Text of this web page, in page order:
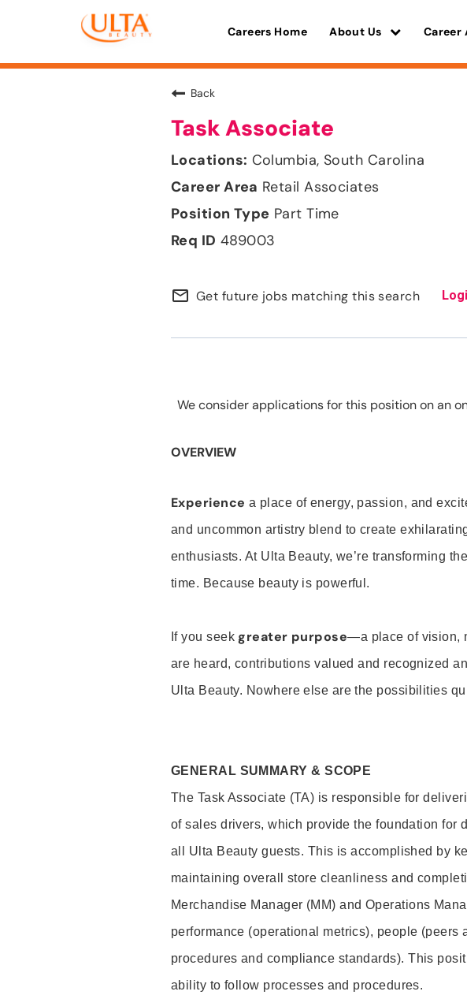
Careers Home About Us Career
Back
Task Associate
Columbia, South Carolina
Retail Associates
Part Time
489003
mail_outline Get future jobs matching this search
We consider applications for this position on an
OVERVIEW
Experience a place of energy, passion, and
and uncommon artistry blend to create
enthusiasts. At Ulta Beauty, we’re transforming
time. Because beauty is powerful.
If you seek greater purpose—a place of vision,
are heard, contributions valued and recognized
Ulta Beauty. Nowhere else are the possibilities
GENERAL SUMMARY & SCOPE
The Task Associate (TA) is responsible for
of sales drivers, which provide the foundation for
all Ulta Beauty guests. This is accomplished by
maintaining overall store cleanliness and
Merchandise Manager (MM) and Operations
performance (operational metrics), people (peers
procedures and compliance standards). This
ability to follow processes and procedures.